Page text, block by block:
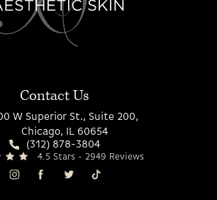
Contact Us
W Superior St., Suite 200,
Chicago, IL 60654
(312) 878-3804
4.5 Stars - 2949 Reviews